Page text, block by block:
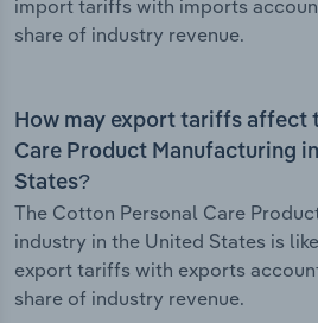
import tariffs with imports
share of industry revenue.
How may export tariffs affect
Care Product Manufacturing
States?
The Cotton Personal Care
industry in the United States is
export tariffs with exports
share of industry revenue.